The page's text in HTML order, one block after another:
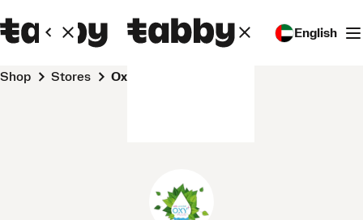
English
Shop Stores oxyplus